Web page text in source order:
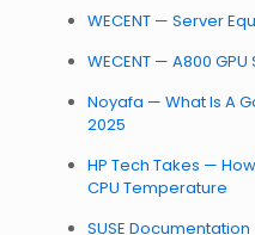
WECENT — Server
WECENT — A800
Noyafa — What Is A
2025
HP Tech Takes —
CPU Temperature
SUSE